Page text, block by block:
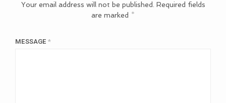
Your email address will not be published. Required fields
are marked *
MESSAGE *